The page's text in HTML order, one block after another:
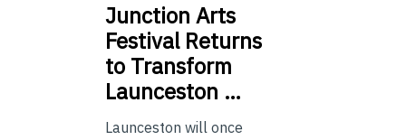
Junction Arts
Festival Returns
to Transform
Launceston …
Launceston will once